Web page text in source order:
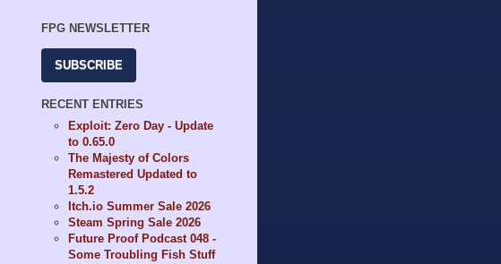
FPG NEWSLETTER
SUBSCRIBE
RECENT ENTRIES
Exploit: Zero Day - Update
to 0.65.0
The Majesty of Colors
Remastered Updated to
1.5.2
Itch.io Summer Sale 2026
Steam Spring Sale 2026
Future Proof Podcast 048 -
Some Troubling Fish Stuff